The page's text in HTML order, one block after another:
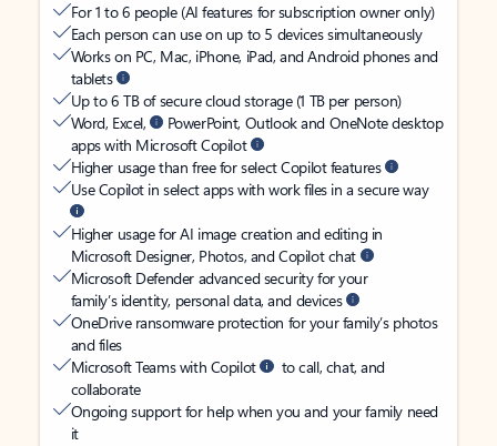
For 1 to 6 people (AI features for subscription owner only)
Each person can use on up to 5 devices simultaneously
Works on PC, Mac, iPhone, iPad, and Android phones and
tablets
Up to 6 TB of secure cloud storage (1 TB per person)
Word, Excel,
PowerPoint, Outlook and OneNote desktop
apps with Microsoft Copilot
Higher usage than free for select Copilot features
Use Copilot in select apps with work files in a secure way
Higher usage for AI image creation and editing in
Microsoft Designer, Photos, and Copilot chat
Microsoft Defender advanced security for your
family’s identity, personal data, and devices
OneDrive ransomware protection for your family’s photos
and files
Microsoft Teams with Copilot
to call, chat, and
collaborate
Ongoing support for help when you and your family need
it